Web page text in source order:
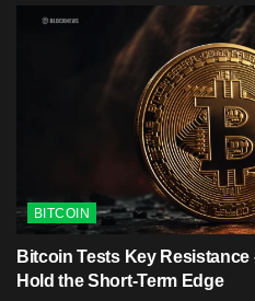
BITCOIN
Bitcoin Tests Key Resistance
Hold the Short-Term Edge